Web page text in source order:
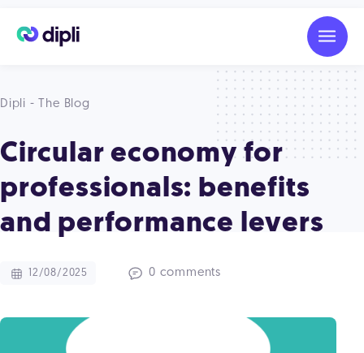
Dipli - The Blog
Circular economy for
professionals: benefits
and performance levers
12/08/2025 0 comments